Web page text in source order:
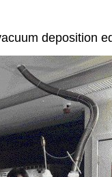
deposition